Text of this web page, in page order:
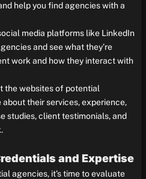
help you find agencies with a
media platforms like LinkedIn
and see what they’re
work and how they interact with
the websites of potential
their services, experience,
studies, client testimonials, and
and Expertise
agencies, it’s time to evaluate